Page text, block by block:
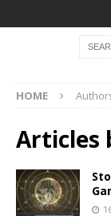
HOME
Articles